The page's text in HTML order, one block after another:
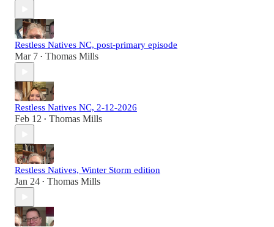
Restless Natives NC, post-primary episode
Mar 7 • Thomas Mills
Restless Natives NC, 2-12-2026
Feb 12 • Thomas Mills
Restless Natives, Winter Storm edition
Jan 24 • Thomas Mills